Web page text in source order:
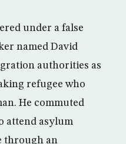
under a false
named David
authorities as
refugee who
He commuted
attend asylum
through an